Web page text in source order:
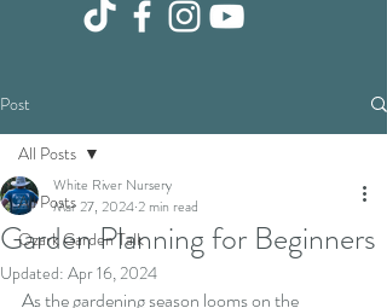
Post
All Posts
Ozark Garden Talk
All Posts
Garden Planning for Beginners
White River Nursery
Mar 27, 20242 min read
Updated: Apr 16, 2024
As the gardening season looms on the